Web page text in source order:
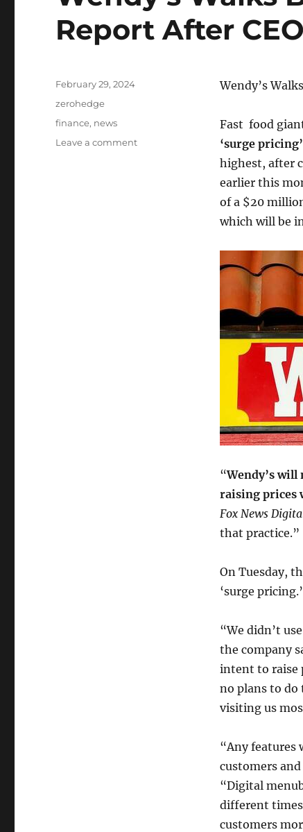
Report After
Wendy’s
Fast food
‘surge
highest, after
earlier this
of a $20
which will be
“Wendy’s
raising prices
Fox News
that practice.”
On Tuesday,
‘surge pricing.’
“We didn’t
the company
intent to raise
no plans to do
visiting us
“Any features
customers
“Digital
different times
customers
Posted
February 29, 2024
Categories
zerohedge
Tags
finance, news
Leave a commenton